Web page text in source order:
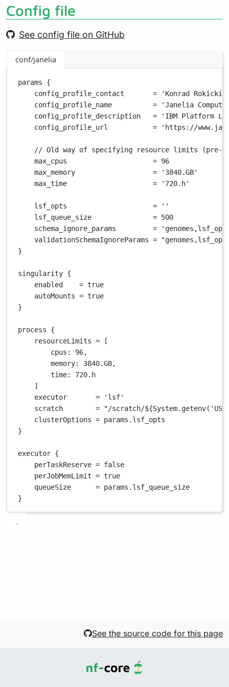
Config file
See config file on GitHub
conf/janelia
params {
config_profile_contact =
'Konrad Rokicki
config_profile_name =
'Janelia
config_profile_description =
'IBM Platform
config_profile_url = 'https://
// Old way of specifying resource limits (pre-
max_cpus = 96
max_memory =
'3840.GB'
max_time = '720.h'
lsf_opts =
''
lsf_queue_size = 500
schema_ignore_params =
validationSchemaIgnoreParams =
}
singularity {
enabled = true
autoMounts = true
}
process {
resourceLimits = [
cpus : 96,
memory: 3840.GB,
time: 720. h
]
executor =
'lsf'
scratch = "/scratch/${
clusterOptions = params . lsf_opts
}
executor {
perTaskReserve = false
perJobMemLimit = true
queueSize = params . lsf_queue_size
}
See the source code for this page